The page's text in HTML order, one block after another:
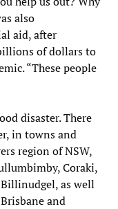
also
aid, after
of dollars to
“These people
disaster. There
in towns and
region of NSW,
Coraki,
as well
and